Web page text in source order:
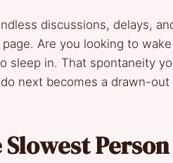
discussions, delays,
Are you looking to
sleep in. That spontaneity
next becomes a drawn-out
Slowest Person